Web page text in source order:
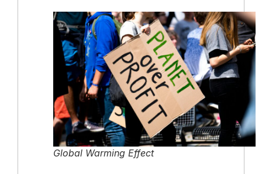
Global Warming Effect